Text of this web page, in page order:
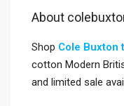
About
Shop Cole Buxton
cotton Modern
and limited sale